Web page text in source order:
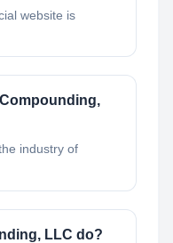
website is
industry of
LLC do?